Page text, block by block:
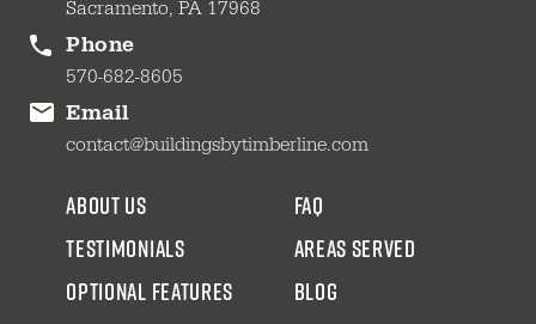
Sacramento, PA 17968
Phone
570-682-8605
Email
contact@buildingsbytimberline.com
about us
testimonials
Optional Features
faq
areas served
blog